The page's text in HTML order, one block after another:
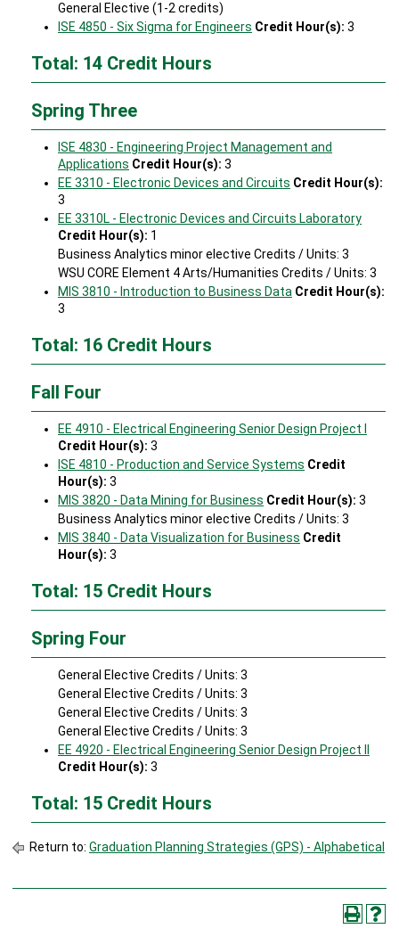
General Elective (1-2 credits)
ISE 4850 - Six Sigma for Engineers Credit Hour(s): 3
Total: 14 Credit Hours
Spring Three
ISE 4830 - Engineering Project Management and
Applications Credit Hour(s): 3
EE 3310 - Electronic Devices and Circuits Credit Hour(s):
3
EE 3310L - Electronic Devices and Circuits Laboratory
Credit Hour(s): 1
Business Analytics minor elective Credits / Units: 3
WSU CORE Element 4 Arts/Humanities Credits / Units: 3
MIS 3810 - Introduction to Business Data Credit Hour(s):
3
Total: 16 Credit Hours
Fall Four
EE 4910 - Electrical Engineering Senior Design Project I
Credit Hour(s): 3
ISE 4810 - Production and Service Systems Credit
Hour(s): 3
MIS 3820 - Data Mining for Business Credit Hour(s): 3
Business Analytics minor elective Credits / Units: 3
MIS 3840 - Data Visualization for Business Credit
Hour(s): 3
Total: 15 Credit Hours
Spring Four
General Elective Credits / Units: 3
General Elective Credits / Units: 3
General Elective Credits / Units: 3
General Elective Credits / Units: 3
EE 4920 - Electrical Engineering Senior Design Project II
Credit Hour(s): 3
Total: 15 Credit Hours
Return to: Graduation Planning Strategies (GPS) - Alphabetical